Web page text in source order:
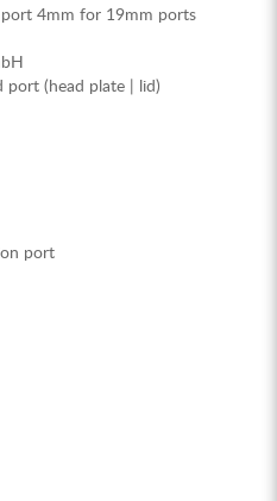
4mm for 19mm ports
port (head plate | lid)
port